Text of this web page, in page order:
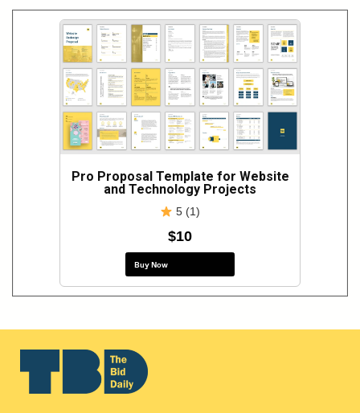
Pro Proposal Template for Website
and Technology Projects
5 (1)
$10
Buy Now